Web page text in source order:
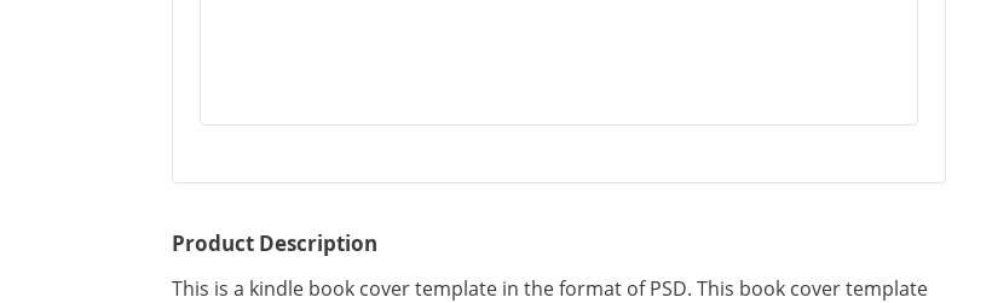
Product Description
This is a kindle book cover template in the format of PSD. This book cover template